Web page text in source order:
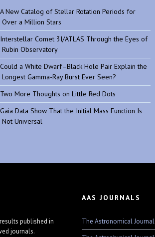
A New Catalog of Stellar Rotation Periods for
Over a Million Stars
Interstellar Comet 3I/ATLAS Through the Eyes of
Rubin Observatory
Could a White Dwarf–Black Hole Pair Explain the
Longest Gamma-Ray Burst Ever Seen?
Two More Thoughts on Little Red Dots
Gaia Data Show That the Initial Mass Function Is
Not Universal
published in
journals.
AAS JOURNALS
The Astronomical Journal